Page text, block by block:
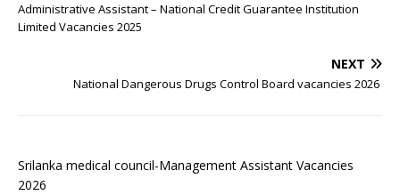
Administrative Assistant – National Credit Guarantee Institution
Limited Vacancies 2025
NEXT
National Dangerous Drugs Control Board vacancies 2026
Srilanka medical council-Management Assistant Vacancies
2026